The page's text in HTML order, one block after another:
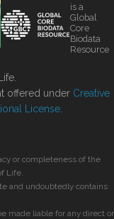
is a
Global
Core
Biodata
Resource
offered under Creative
License
or completeness of the
Life.
and undoubtedly contains
made liable for any direct or